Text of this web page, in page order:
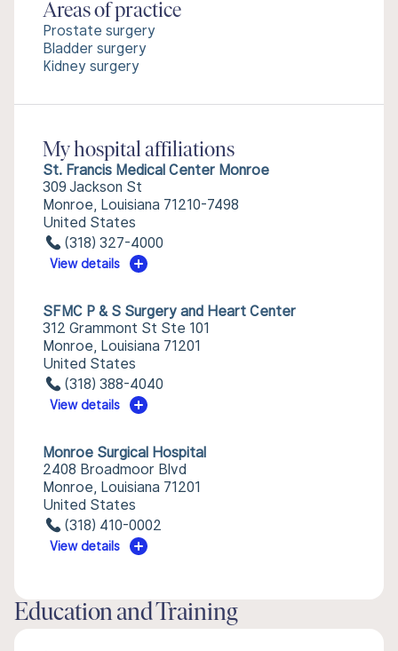
Areas of practice
Prostate surgery
Bladder surgery
Kidney surgery
My hospital affiliations
St. Francis Medical Center Monroe
309 Jackson St
Monroe, Louisiana 71210-7498
United States
(318) 327-4000
View details
SFMC P & S Surgery and Heart Center
312 Grammont St Ste 101
Monroe, Louisiana 71201
United States
(318) 388-4040
View details
Monroe Surgical Hospital
2408 Broadmoor Blvd
Monroe, Louisiana 71201
United States
(318) 410-0002
View details
Education and Training